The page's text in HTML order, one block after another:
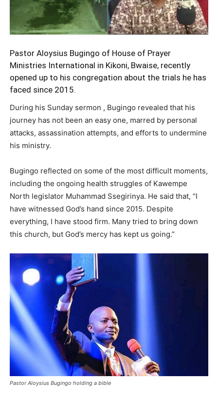
Pastor Aloysius Bugingo of House of Prayer
Ministries International in Kikoni, Bwaise, recently
opened up to his congregation about the trials he has
faced since 2015.
During his Sunday sermon , Bugingo revealed that his
journey has not been an easy one, marred by personal
attacks, assassination attempts, and efforts to undermine
his ministry.
Bugingo reflected on some of the most difficult moments,
including the ongoing health struggles of Kawempe
North legislator Muhammad Ssegirinya. He said that, “I
have witnessed God’s hand since 2015. Despite
everything, I have stood firm. Many tried to bring down
this church, but God’s mercy has kept us going.”
Pastor Aloysius Bugingo holding a bible